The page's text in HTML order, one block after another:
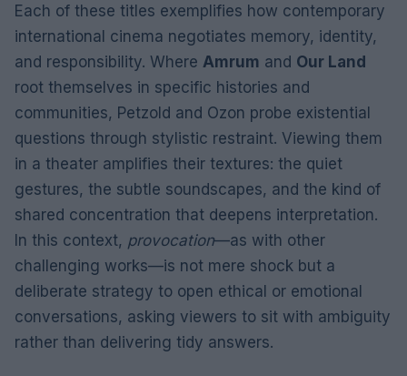
Each of these titles exemplifies how contemporary
international cinema negotiates memory, identity,
and responsibility. Where Amrum and Our Land
root themselves in specific histories and
communities, Petzold and Ozon probe existential
questions through stylistic restraint. Viewing them
in a theater amplifies their textures: the quiet
gestures, the subtle soundscapes, and the kind of
shared concentration that deepens interpretation.
In this context, provocation—as with other
challenging works—is not mere shock but a
deliberate strategy to open ethical or emotional
conversations, asking viewers to sit with ambiguity
rather than delivering tidy answers.